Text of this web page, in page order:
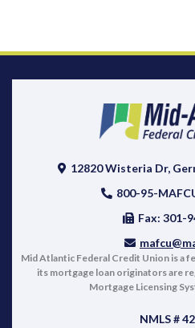
12820 Wisteria Dr,
800-95-
Fax: 301-
Mid Atlantic Federal Credit Union is a
its mortgage loan originators are
Mortgage Licensing
NMLS #